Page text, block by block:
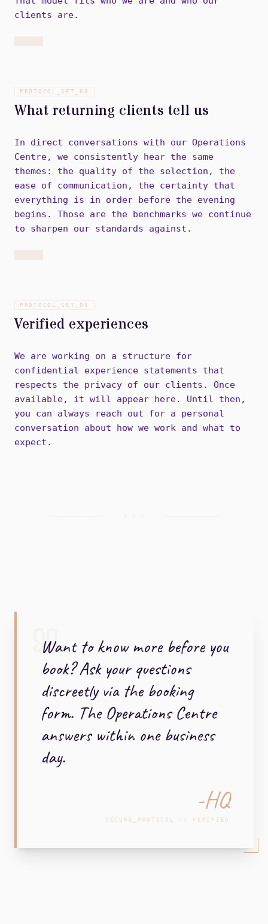
clients are.
PROTOCOL_SET_03
What returning clients tell us
In direct conversations with our Operations
Centre, we consistently hear the same
themes: the quality of the selection, the
ease of communication, the certainty that
everything is in order before the evening
begins. Those are the benchmarks we continue
to sharpen our standards against.
PROTOCOL_SET_04
Verified experiences
We are working on a structure for
confidential experience statements that
respects the privacy of our clients. Once
available, it will appear here. Until then,
you can always reach out for a personal
conversation about how we work and what to
expect.
+ + +
Want to know more before you
book? Ask your questions
discreetly via the booking
form. The Operations Centre
answers within one business
day.
-HQ
SECURE_PROTOCOL // VERIFIED